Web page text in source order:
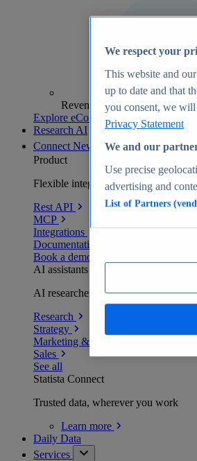
Revenue analytics and
Explore eCommerce Insights
Research AI
Connect New
Product
Flexible integration for any
Rest API
MCP
Integrations
Documentation
Book a demo
AI assistants
AI researchers delivering human-
Research
Strategy
Marketing & PR
Sales
See all
Statista Connect
Trusted data, wherever you work
Learn more
Daily Data
Services
We respect your
This website and our
up to date and that
you consent, we will
Privacy Statement
We and our
Use precise
advertising and
List of Partners